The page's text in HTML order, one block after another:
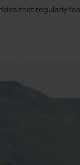
that regularly